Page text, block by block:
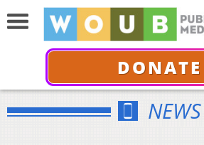
DONATE
NEWS